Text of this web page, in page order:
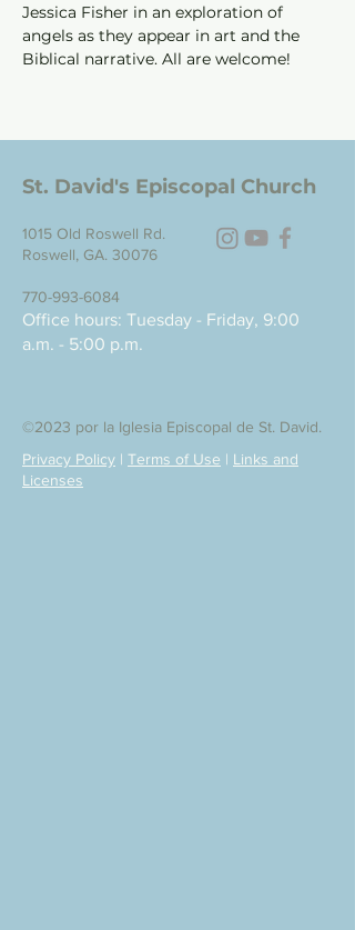
Jessica Fisher in an exploration of
angels as they appear in art and the
Biblical narrative. All are welcome!
St. David's Episcopal Church
1015 Old Roswell Rd.
Roswell, GA. 30076
770-993-6084
Office hours: Tuesday - Friday, 9:00
a.m. - 5:00 p.m.
©2023 por la Iglesia Episcopal de St. David.
Privacy Policy | Terms of Use | Links and
Licenses